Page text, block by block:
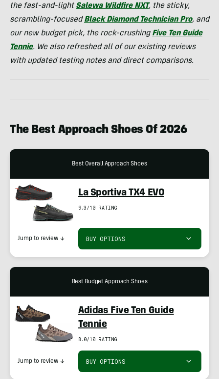
the fast-and-light Salewa Wildfire NXT, the sticky,
scrambling-focusedBlack Diamond Technician Pro, and
our new budget pick, the rock-crushing Five Ten Guide
Tennie. We also refreshed all of our existing reviews
with updated testing notes and direct comparisons.
The Best Approach Shoes Of 2026
Best Overall Approach Shoes
La Sportiva TX4 EVO
9.3/10 RATING
BUY OPTIONS
Jump to review ↓
Best Budget Approach Shoes
Adidas Five Ten Guide
Tennie
8.0/10 RATING
BUY OPTIONS
Jump to review ↓